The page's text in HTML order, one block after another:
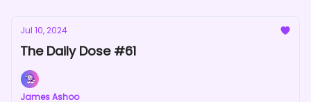
Jul 10, 2024
The Daily Dose #61
James Ashoo